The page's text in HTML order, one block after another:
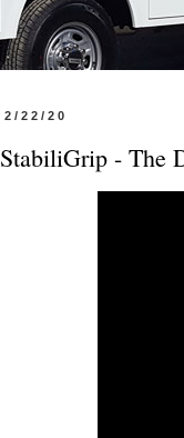
2/22/20
StabiliGrip - The